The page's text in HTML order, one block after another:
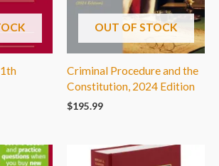
OUT OF STOCK
Criminal Procedure and the
Constitution, 2024 Edition
$195.99